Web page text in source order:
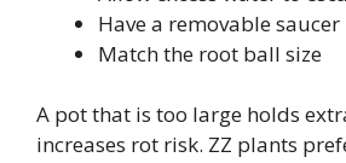
Have a removable saucer
Match the root ball size
A pot that is too large holds
increases rot risk. ZZ plants